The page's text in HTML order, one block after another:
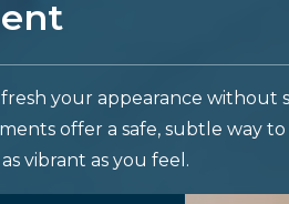
your appearance without
offer a safe, subtle way
vibrant as you feel.